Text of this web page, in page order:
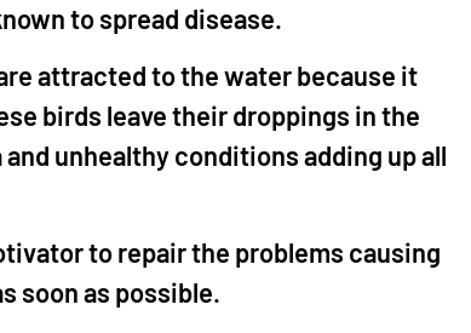
to spread disease.
attracted to the water because it
birds leave their droppings in the
unhealthy conditions adding up all
to repair the problems causing
soon as possible.